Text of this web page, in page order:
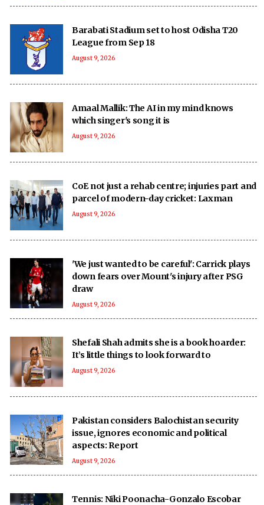
Barabati Stadium set to host Odisha T20
League from Sep 18
August 9, 2026
Amaal Mallik: The AI in my mind knows
which singer's song it is
August 9, 2026
CoE not just a rehab centre; injuries part and
parcel of modern-day cricket: Laxman
August 9, 2026
'We just wanted to be careful': Carrick plays
down fears over Mount's injury after PSG
draw
August 9, 2026
Shefali Shah admits she is a book hoarder:
It’s little things to look forward to
August 9, 2026
Pakistan considers Balochistan security
issue, ignores economic and political
aspects: Report
August 9, 2026
Tennis: Niki Poonacha-Gonzalo Escobar